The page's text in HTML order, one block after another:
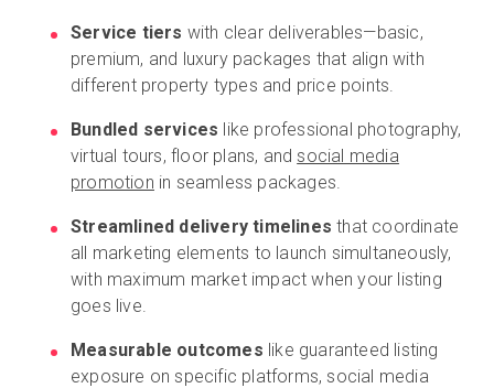
Service tiers with clear deliverables—basic,
premium, and luxury packages that align with
different property types and price points.
Bundled services like professional photography,
virtual tours, floor plans, andsocial media
promotion in seamless packages.
Streamlined delivery timelines that coordinate
all marketing elements to launch simultaneously,
with maximum market impact when your listing
goes live.
Measurable outcomes like guaranteed listing
exposure on specific platforms, social media